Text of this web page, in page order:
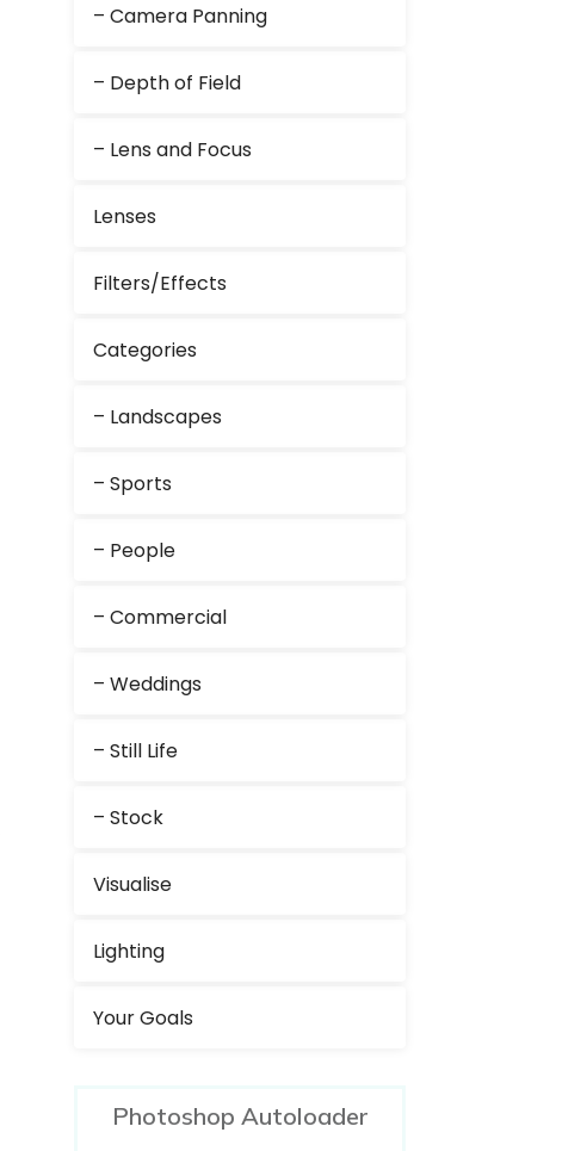
– Camera Panning
– Depth of Field
– Lens and Focus
Lenses
Filters/Effects
Categories
– Landscapes
– Sports
– People
– Commercial
– Weddings
– Still Life
– Stock
Visualise
Lighting
Your Goals
Photoshop Autoloader